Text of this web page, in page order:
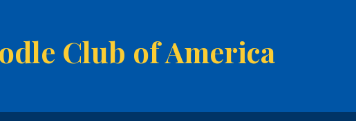
Club of America